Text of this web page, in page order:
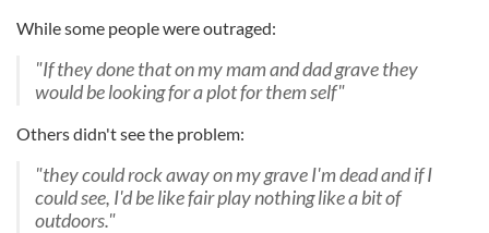
While some people were outraged:
"If they done that on my mam and dad grave they
would be looking for a plot for them self"
Others didn't see the problem:
"they could rock away on my grave I'm dead and if I
could see, I'd be like fair play nothing like a bit of
outdoors."